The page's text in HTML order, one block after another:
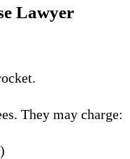
Lawyer
They may charge: